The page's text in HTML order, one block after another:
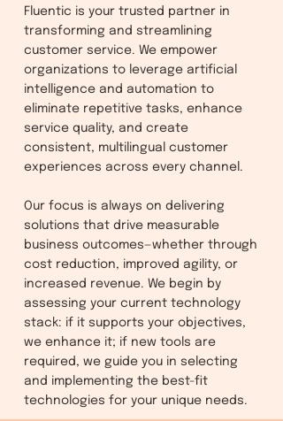
Fluentic is your trusted partner in
transforming and streamlining
customer service. We empower
organizations to leverage artificial
intelligence and automation to
eliminate repetitive tasks, enhance
service quality, and create
consistent, multilingual customer
experiences across every channel.
Our focus is always on delivering
solutions that drive measurable
business outcomes—whether through
cost reduction, improved agility, or
increased revenue. We begin by
assessing your current technology
stack: if it supports your objectives,
we enhance it; if new tools are
required, we guide you in selecting
and implementing the best-fit
technologies for your unique needs.